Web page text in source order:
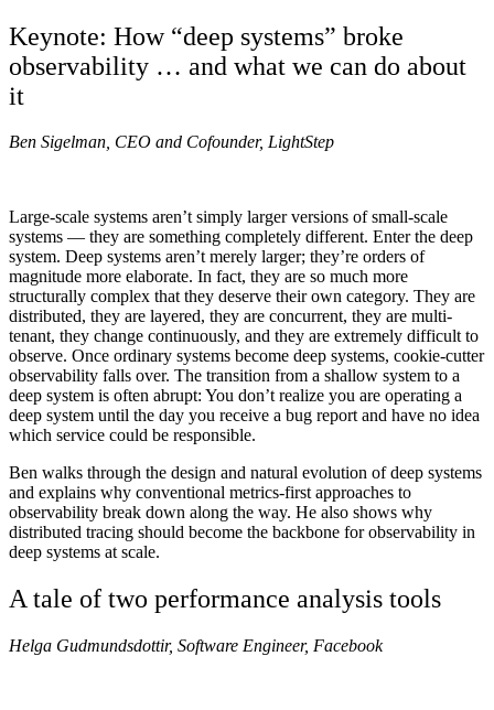
Keynote: How “deep systems” broke
observability … and what we can do about
it
Ben Sigelman, CEO and Cofounder, LightStep
Large-scale systems aren’t simply larger versions of small-scale
systems — they are something completely different. Enter the deep
system. Deep systems aren’t merely larger; they’re orders of
magnitude more elaborate. In fact, they are so much more
structurally complex that they deserve their own category. They are
distributed, they are layered, they are concurrent, they are multi-
tenant, they change continuously, and they are extremely difficult to
observe. Once ordinary systems become deep systems, cookie-cutter
observability falls over. The transition from a shallow system to a
deep system is often abrupt: You don’t realize you are operating a
deep system until the day you receive a bug report and have no idea
which service could be responsible.
Ben walks through the design and natural evolution of deep systems
and explains why conventional metrics-first approaches to
observability break down along the way. He also shows why
distributed tracing should become the backbone for observability in
deep systems at scale.
A tale of two performance analysis tools
Helga Gudmundsdottir, Software Engineer, Facebook